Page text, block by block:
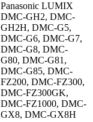
Panasonic LUMIX
DMC-GH2, DMC-
GH2H, DMC-G5,
DMC-G6, DMC-G7,
DMC-G8, DMC-
G80, DMC-G81,
DMC-G85, DMC-
FZ200, DMC-FZ300,
DMC-FZ300GK,
DMC-FZ1000, DMC-
GX8, DMC-GX8H